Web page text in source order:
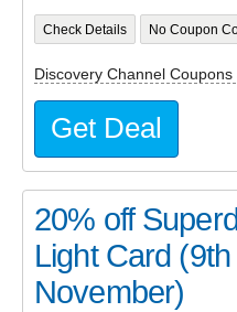
Check Details No Coupon
Discovery Channel
Get Deal
20% off
Light Card
November)